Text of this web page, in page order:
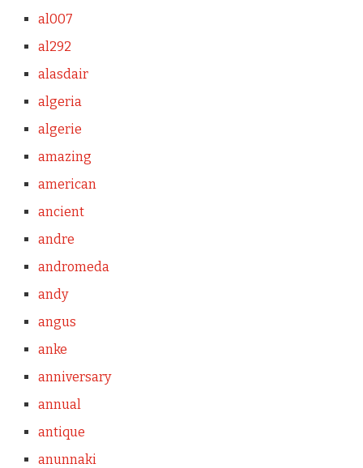
al007
al292
alasdair
algeria
algerie
amazing
american
ancient
andre
andromeda
andy
angus
anke
anniversary
annual
antique
anunnaki